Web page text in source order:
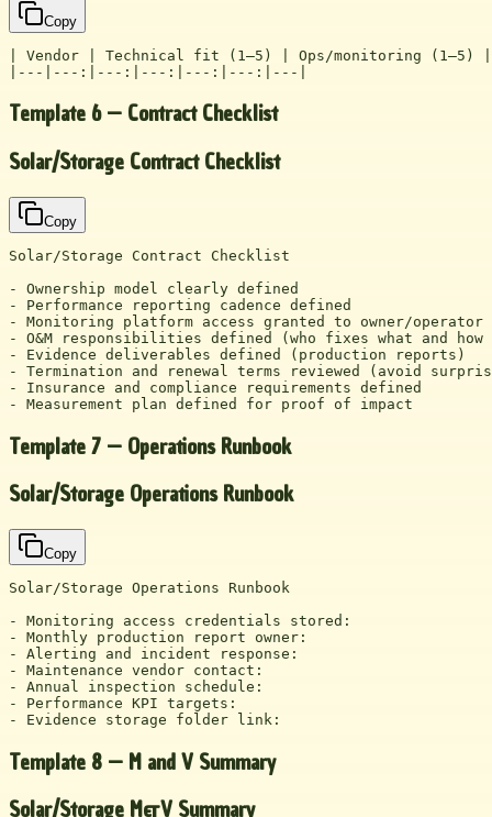
Copy
| Vendor | Technical fit (1–5) | Ops/monitoring
|---|---:|---:|---:|---:|---:|---|
Template 6 — Contract Checklist
Solar/Storage Contract Checklist
Copy
Solar/Storage Contract Checklist
- Ownership model clearly defined
- Performance reporting cadence defined
- Monitoring platform access granted to owner/operator
- O&M responsibilities defined (who fixes what and
- Evidence deliverables defined (production reports)
- Termination and renewal terms reviewed (avoid
- Insurance and compliance requirements defined
- Measurement plan defined for proof of impact
Template 7 — Operations Runbook
Solar/Storage Operations Runbook
Copy
Solar/Storage Operations Runbook
- Monitoring access credentials stored:
- Monthly production report owner:
- Alerting and incident response:
- Maintenance vendor contact:
- Annual inspection schedule:
- Performance KPI targets:
- Evidence storage folder link:
Template 8 — M and V Summary
Solar/Storage M&V Summary